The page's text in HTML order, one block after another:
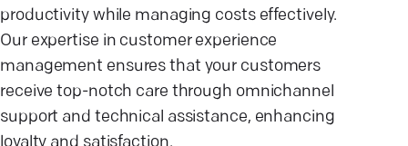
productivity while managing costs effectively.
Our expertise in customer experience
management ensures that your customers
receive top-notch care through omnichannel
support and technical assistance, enhancing